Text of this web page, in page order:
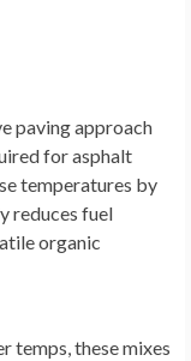
paving approach
for asphalt
temperatures by
reduces fuel
organic
temps, these mixes